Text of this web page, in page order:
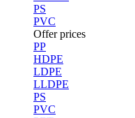
PS
PVC
Offer prices
PP
HDPE
LDPE
LLDPE
PS
PVC